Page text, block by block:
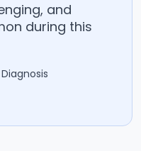
and
during this